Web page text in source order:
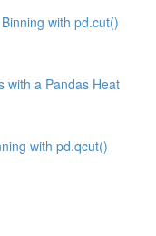
with pd.cut()
with a Pandas Heat
with pd.qcut()